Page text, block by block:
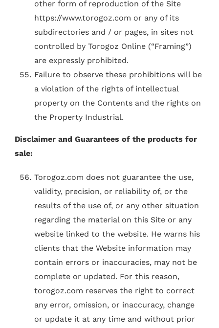
other form of reproduction of the Site
https://www.torogoz.com or any of its
subdirectories and / or pages, in sites not
controlled by Torogoz Online (“Framing”)
are expressly prohibited.
Failure to observe these prohibitions will be
a violation of the rights of intellectual
property on the Contents and the rights on
the Property Industrial.
Disclaimer and Guarantees of the products for
sale:
Torogoz.com does not guarantee the use,
validity, precision, or reliability of, or the
results of the use of, or any other situation
regarding the material on this Site or any
website linked to the website. He warns his
clients that the Website information may
contain errors or inaccuracies, may not be
complete or updated. For this reason,
torogoz.com reserves the right to correct
any error, omission, or inaccuracy, change
or update it at any time and without prior